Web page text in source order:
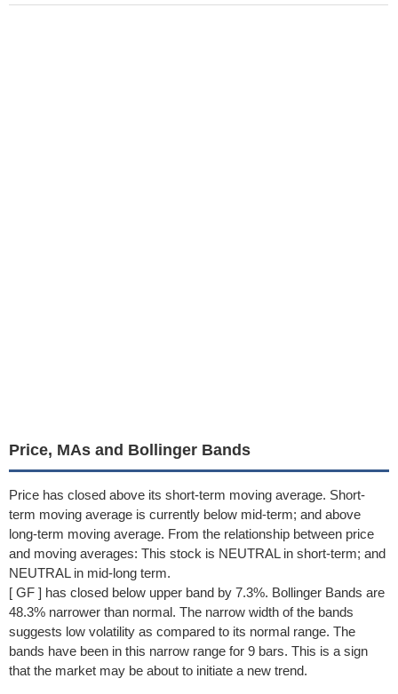
Price, MAs and Bollinger Bands
Price has closed above its short-term moving average. Short-
term moving average is currently below mid-term; and above
long-term moving average. From the relationship between price
and moving averages: This stock is NEUTRAL in short-term; and
NEUTRAL in mid-long term.
[ GF ] has closed below upper band by 7.3%. Bollinger Bands are
48.3% narrower than normal. The narrow width of the bands
suggests low volatility as compared to its normal range. The
bands have been in this narrow range for 9 bars. This is a sign
that the market may be about to initiate a new trend.